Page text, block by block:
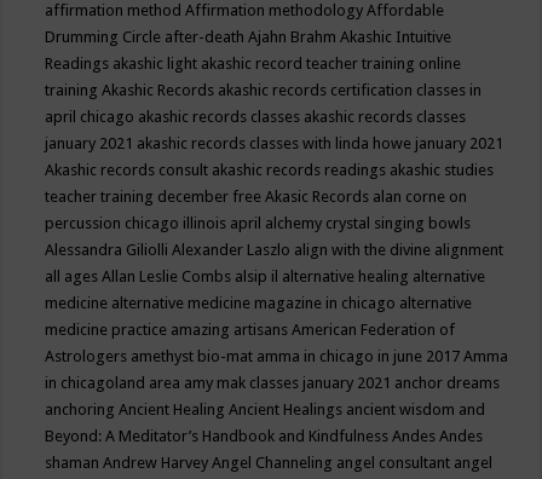
affirmation methodAffirmation methodologyAffordable
Drumming Circle after-deathAjahn BrahmAkashic Intuitive
Readings akashic light akashic record teacher training online
trainingAkashic Records akashic records certification classes in
april chicago akashic records classes akashic records classes
january 2021 akashic records classes with linda howe january 2021
Akashic records consult akashic records readings akashic studies
teacher training december freeAkasic Records alan corne on
percussion chicago illinois april alchemy crystal singing bowls
Alessandra GiliolliAlexander Laszlo align with the divine alignment
all agesAllan Leslie Combs alsip il alternative healing alternative
medicine alternative medicine magazine in chicago alternative
medicine practice amazing artisansAmerican Federation of
Astrologers amethyst bio-mat amma in chicago in june 2017Amma
in chicagoland area amy mak classes january 2021 anchor dreams
anchoringAncient HealingAncient Healings ancient wisdom and
Beyond: A Meditator’s Handbook and KindfulnessAndesAndes
shamanAndrew HarveyAngel Channeling angel consultant angel